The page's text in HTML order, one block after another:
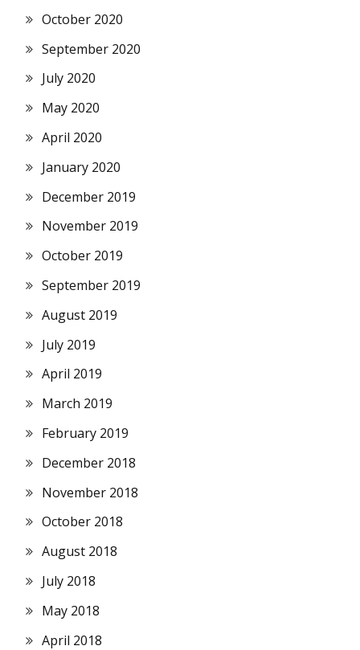
October 2020
September 2020
July 2020
May 2020
April 2020
January 2020
December 2019
November 2019
October 2019
September 2019
August 2019
July 2019
April 2019
March 2019
February 2019
December 2018
November 2018
October 2018
August 2018
July 2018
May 2018
April 2018